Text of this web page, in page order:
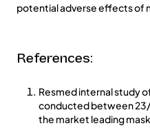
potential adverse effects of
References:
Resmed internal study
conducted between 23/
the market leading